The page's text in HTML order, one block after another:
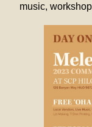
music,